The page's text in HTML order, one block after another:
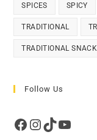
SPICES SPICY
TRADITIONAL
TRADITIONAL SNACK
Follow Us
Facebook
Instagram
TikTokYouTube